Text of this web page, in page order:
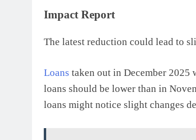
Impact Report
The latest reduction could lead to
Loans taken out in December 2025
loans should be lower than in
loans might notice slight changes